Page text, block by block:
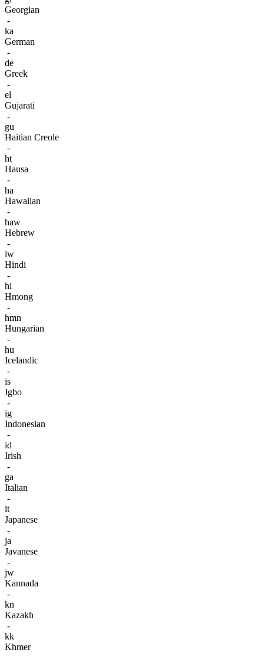
Georgian
-
ka
German
-
de
Greek
-
el
Gujarati
-
gu
Haitian Creole
-
ht
Hausa
-
ha
Hawaiian
-
haw
Hebrew
-
iw
Hindi
-
hi
Hmong
-
hmn
Hungarian
-
hu
Icelandic
-
is
Igbo
-
ig
Indonesian
-
id
Irish
-
ga
Italian
-
it
Japanese
-
ja
Javanese
-
jw
Kannada
-
kn
Kazakh
-
kk
Khmer